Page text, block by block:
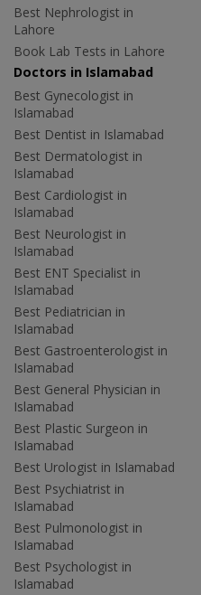
Best Nephrologist in
Lahore
Book Lab Tests in Lahore
Doctors in Islamabad
Best Gynecologist in
Islamabad
Best Dentist in Islamabad
Best Dermatologist in
Islamabad
Best Cardiologist in
Islamabad
Best Neurologist in
Islamabad
Best ENT Specialist in
Islamabad
Best Pediatrician in
Islamabad
Best Gastroenterologist in
Islamabad
Best General Physician in
Islamabad
Best Plastic Surgeon in
Islamabad
Best Urologist in Islamabad
Best Psychiatrist in
Islamabad
Best Pulmonologist in
Islamabad
Best Psychologist in
Islamabad